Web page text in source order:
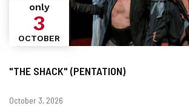
"THE SHACK" (PENTATION)
only
3
OCTOBER
Dates
October 3, 2026